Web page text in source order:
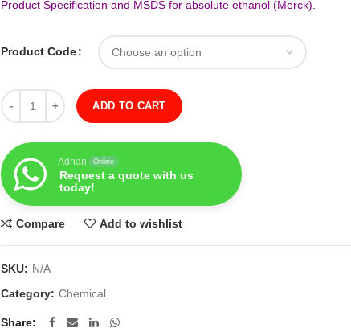
Product Specification and MSDS for absolute ethanol (Merck).
Product Code
Quantity
ADD TO CART
Adrian Online
Request a quote with us
today!
Compare Add to wishlist
SKU: N/A
Category: Chemical
Share